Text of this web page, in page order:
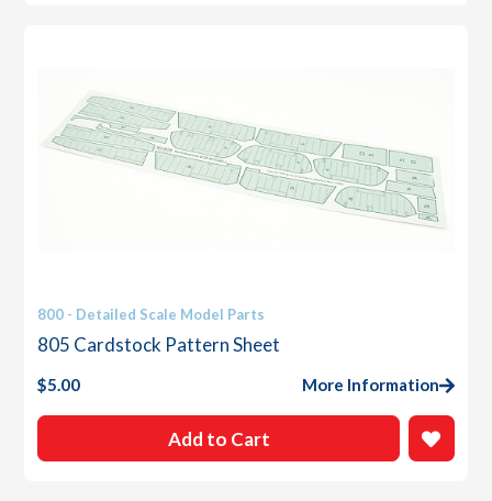
800 - Detailed Scale Model Parts
805 Cardstock Pattern Sheet
$5.00 More Information
Add to Cart